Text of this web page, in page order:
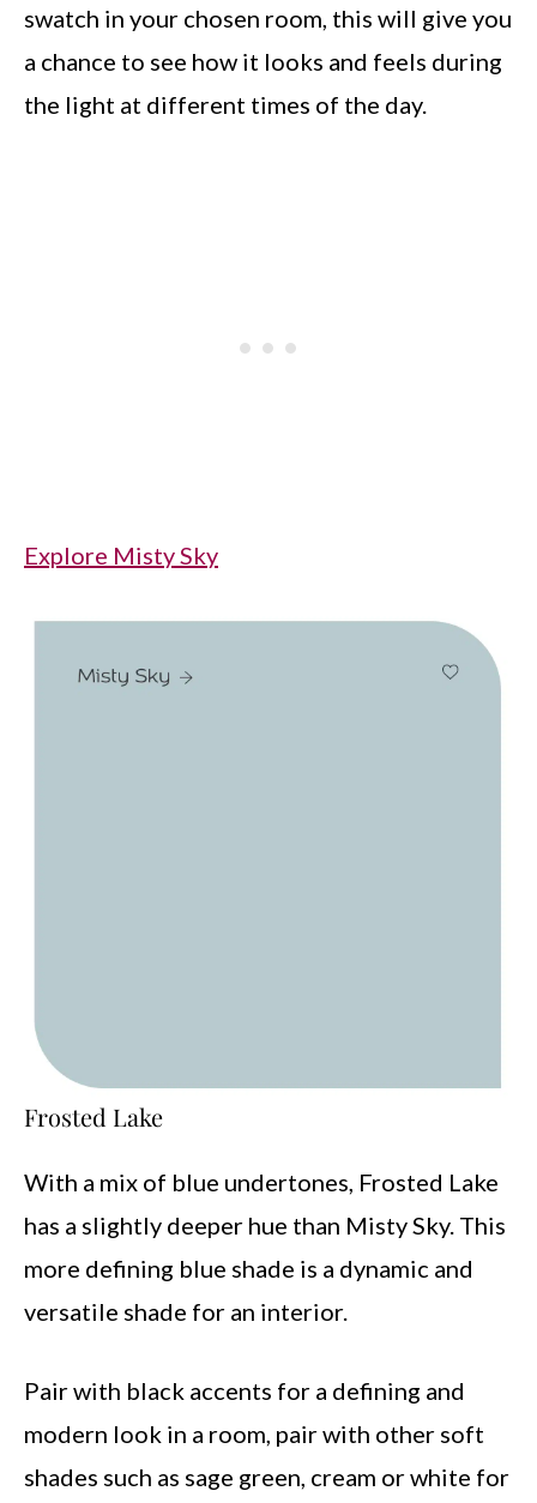
swatch in your chosen room, this will give you
a chance to see how it looks and feels during
the light at different times of the day.
Explore Misty Sky
Frosted Lake
With a mix of blue undertones, Frosted Lake
has a slightly deeper hue than Misty Sky. This
more defining blue shade is a dynamic and
versatile shade for an interior.
Pair with black accents for a defining and
modern look in a room, pair with other soft
shades such as sage green, cream or white for